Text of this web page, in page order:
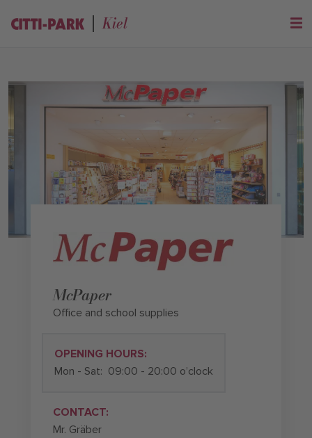
Kiel
McPaper
Office and school supplies
OPENING HOURS:
Mon - Sat: 09:00 - 20:00 o’clock
CONTACT:
Mr. Gräber